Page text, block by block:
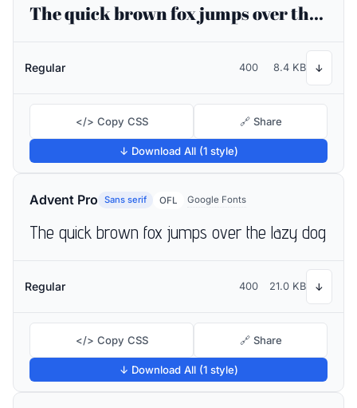
The quick brown fox jumps over the lazy dog
Regular 400 8.4 KB ↓
</> Copy CSS 🔗 Share
↓ Download All (1 style)
Advent Pro Sans serif OFL Google Fonts
The quick brown fox jumps over the lazy dog
Regular 400 21.0 KB ↓
</> Copy CSS 🔗 Share
↓ Download All (1 style)